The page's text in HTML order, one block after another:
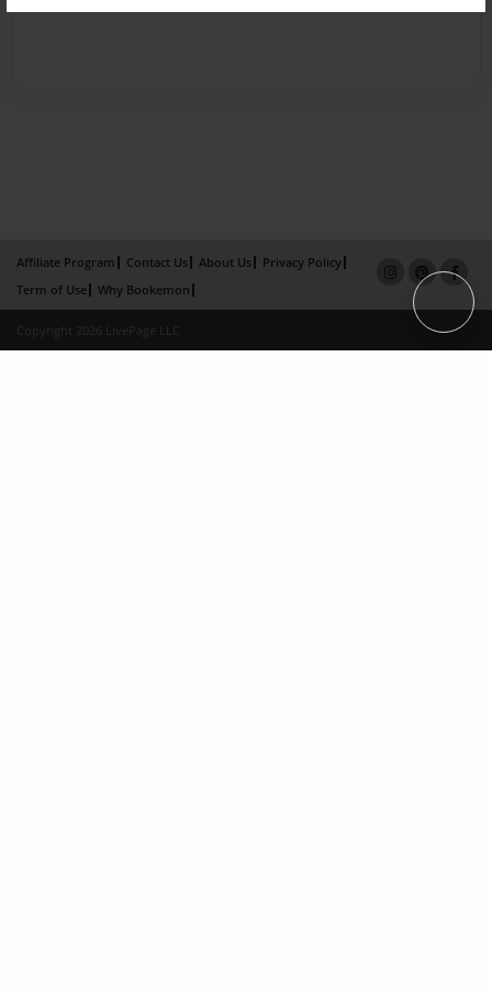
Affiliate Program Contact Us About Us
Privacy Policy
Term of Use
Why Bookemon
Copyright 2026 LivePage LLC